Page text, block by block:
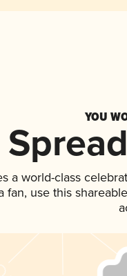
YOU
a world-class
fan, use this